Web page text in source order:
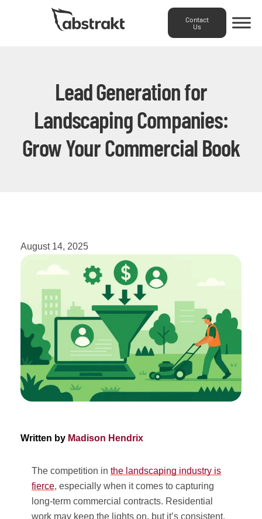
Contact
Us
Lead Generation for
Landscaping Companies:
Grow Your Commercial Book
August 14, 2025
Written by Madison Hendrix
The competition in the landscaping industry is
fierce, especially when it comes to capturing
long-term commercial contracts. Residential
work may keep the lights on, but it’s consistent,